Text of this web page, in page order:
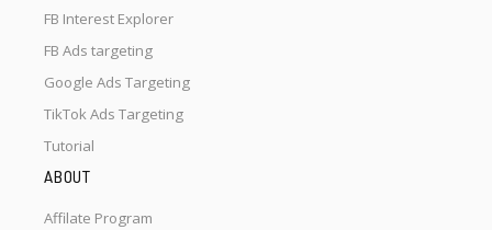
FB Interest Explorer
FB Ads targeting
Google Ads Targeting
TikTok Ads Targeting
Tutorial
ABOUT
Affilate Program